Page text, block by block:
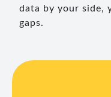
data by your side,
gaps.